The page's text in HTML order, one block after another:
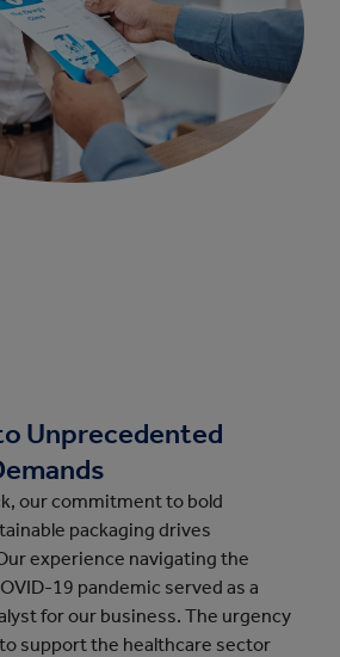
Unprecedented
our commitment to bold
packaging drives
experience navigating the
19 pandemic served as a
for our business. The urgency
support the healthcare sector